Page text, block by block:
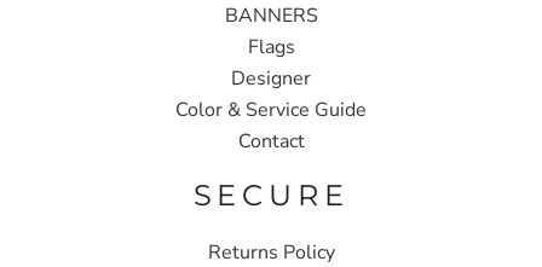
BANNERS
Flags
Designer
Color & Service Guide
Contact
SECURE
Returns Policy